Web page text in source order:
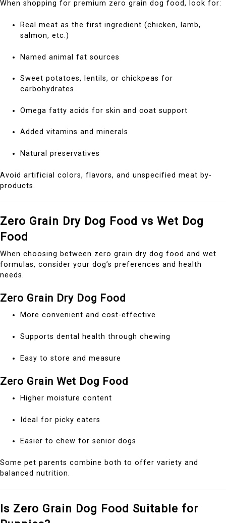
When shopping for premium zero grain dog food, look for:
Real meat as the first ingredient (chicken, lamb,
salmon, etc.)
Named animal fat sources
Sweet potatoes, lentils, or chickpeas for
carbohydrates
Omega fatty acids for skin and coat support
Added vitamins and minerals
Natural preservatives
Avoid artificial colors, flavors, and unspecified meat by-
products.
Zero Grain Dry Dog Food vs Wet Dog
Food
When choosing between zero grain dry dog food and wet
formulas, consider your dog’s preferences and health
needs.
Zero Grain Dry Dog Food
More convenient and cost-effective
Supports dental health through chewing
Easy to store and measure
Zero Grain Wet Dog Food
Higher moisture content
Ideal for picky eaters
Easier to chew for senior dogs
Some pet parents combine both to offer variety and
balanced nutrition.
Is Zero Grain Dog Food Suitable for